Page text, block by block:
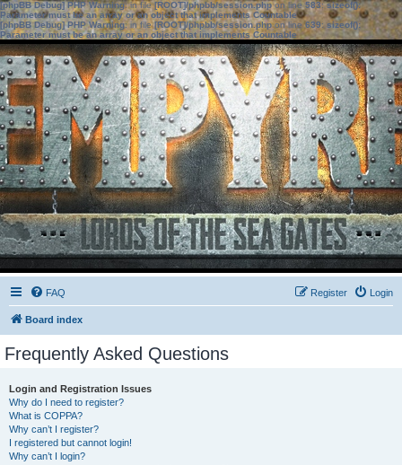
[phpBB Debug] PHP Warning: in file[ROOT]/phpbb/session.phpon line583:sizeof():
Parameter must be an array or an object that implements Countable
[phpBB Debug] PHP Warning: in file[ROOT]/phpbb/session.phpon line639: sizeof():
Parameter must be an array or an object that implements Countable
FAQ Login
Register
Board index
Frequently Asked Questions
Login and Registration Issues
Why do I need to register?
What is COPPA?
Why can’t I register?
I registered but cannot login!
Why can’t I login?